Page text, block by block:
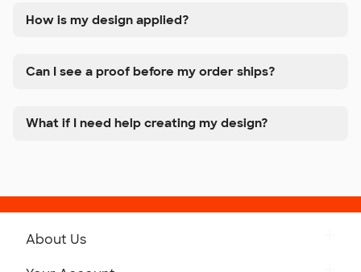
How is my design applied?
Can I see a proof before my order ships?
What if I need help creating my design?
About Us